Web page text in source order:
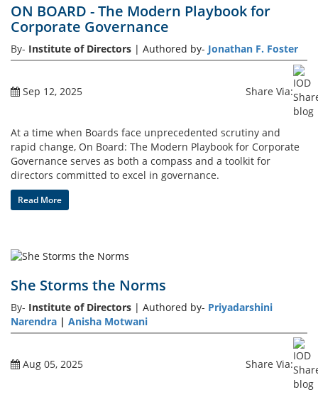
Blog
News
Gallery
Contact
Us
Career
ON BOARD - The Modern Playbook for
Corporate Governance
By- Institute of Directors | Authored by- Jonathan F. Foster
Sep 12, 2025 Share Via:
At a time when Boards face unprecedented scrutiny and
rapid change, On Board: The Modern Playbook for Corporate
Governance serves as both a compass and a toolkit for
directors committed to excel in governance.
Read More
She Storms the Norms
By- Institute of Directors | Authored by- Priyadarshini
Narendra | Anisha Motwani
Aug 05, 2025 Share Via: